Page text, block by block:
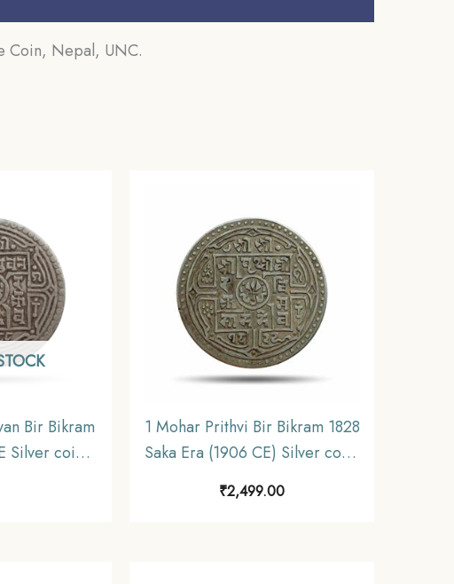
Coin, Nepal, UNC.
Bir Bikram
Silver coin,
1 Mohar Prithvi Bir Bikram 1828
Saka Era (1906 CE) Silver coin,
₹2,499.00